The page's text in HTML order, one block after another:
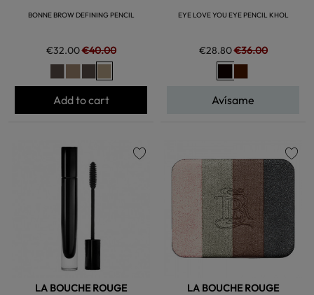
BONNE BROW DEFINING PENCIL
€32.00€40.00
Add to cart
EYE LOVE YOU EYE PENCIL KHOL
€28.80€36.00
Avísame
LA BOUCHE ROUGE LA BOUCHE ROUGE
favorite